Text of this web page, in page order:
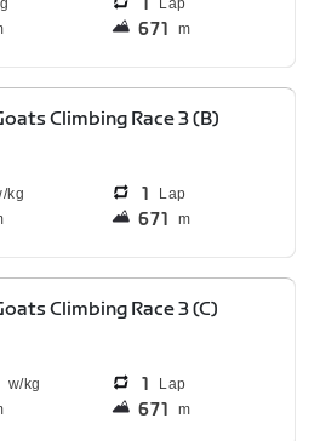
1 Lap
671 m
Climbing Race 3 (B)
1 Lap
671 m
Climbing Race 3 (C)
1 Lap
671 m